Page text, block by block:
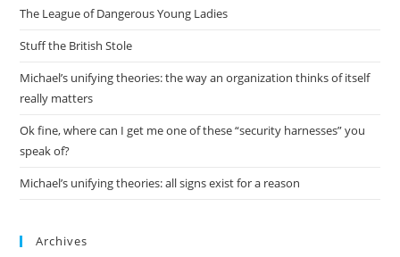
The League of Dangerous Young Ladies
Stuff the British Stole
Michael’s unifying theories: the way an organization thinks of itself
really matters
Ok fine, where can I get me one of these “security harnesses” you
speak of?
Michael’s unifying theories: all signs exist for a reason
Archives